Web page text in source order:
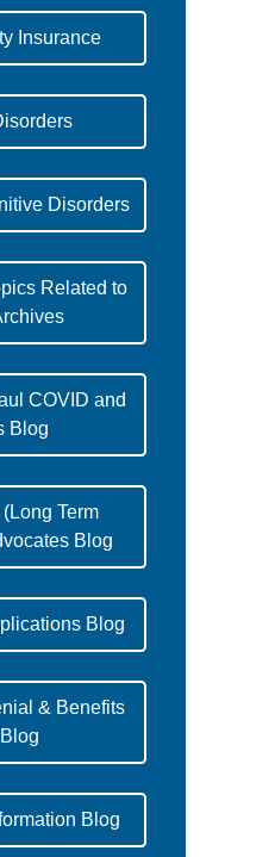
Insurance
Disorders
Related to
COVID and
Blog
Term
Blog
Blog
& Benefits
Blog